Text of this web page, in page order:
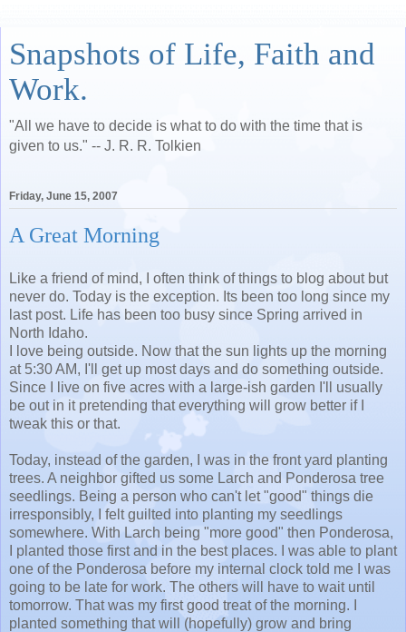
Snapshots of Life, Faith and
Work.
"All we have to decide is what to do with the time that is
given to us." -- J. R. R. Tolkien
Friday, June 15, 2007
A Great Morning
Like a friend of mind, I often think of things to blog about but
never do. Today is the exception. Its been too long since my
last post. Life has been too busy since Spring arrived in
North Idaho.
I love being outside. Now that the sun lights up the morning
at 5:30 AM, I'll get up most days and do something outside.
Since I live on five acres with a large-ish garden I'll usually
be out in it pretending that everything will grow better if I
tweak this or that.
Today, instead of the garden, I was in the front yard planting
trees. A neighbor gifted us some Larch and Ponderosa tree
seedlings. Being a person who can't let "good" things die
irresponsibly, I felt guilted into planting my seedlings
somewhere. With Larch being "more good" then Ponderosa,
I planted those first and in the best places. I was able to plant
one of the Ponderosa before my internal clock told me I was
going to be late for work. The others will have to wait until
tomorrow. That was my first good treat of the morning. I
planted something that will (hopefully) grow and bring